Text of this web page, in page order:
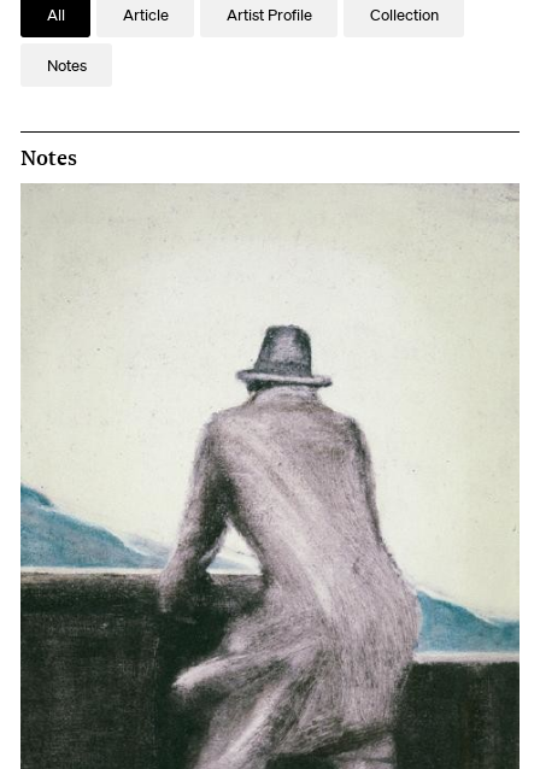
All Article Artist Profile Collection
Notes
Notes